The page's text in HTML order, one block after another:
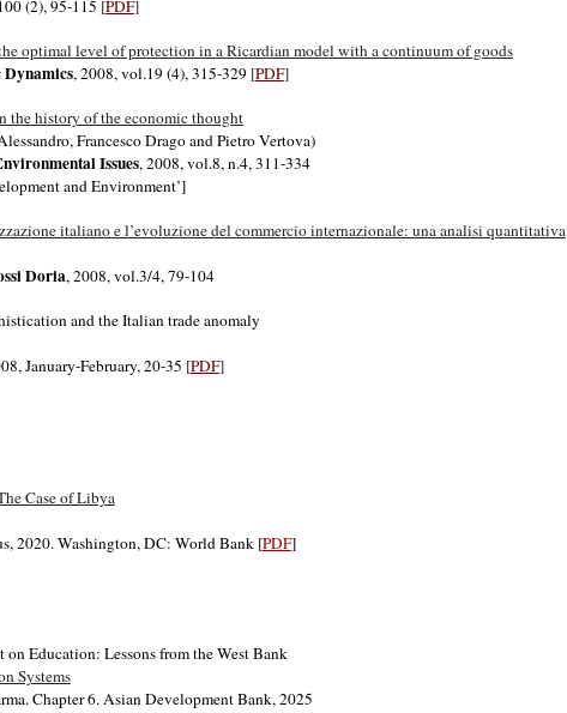
(2), 95-115 [PDF]
optimal level of protection in a Ricardian model with a continuum of goods
, 2008, vol.19 (4), 315-329 [PDF]
the history of the economic thought
Francesco Drago and Pietro Vertova)
Issues, 2008, vol.8, n.4, 311-334
and Environment’]
italiano e l’evoluzione del commercio internazionale: una analisi quantitativa
Doria, 2008, vol.3/4, 79-104
and the Italian trade anomaly
January-February, 20-35 [PDF]
Case of Libya
2020. Washington, DC: World Bank [PDF]
Education: Lessons from the West Bank
Systems
Chapter 6. Asian Development Bank, 2025